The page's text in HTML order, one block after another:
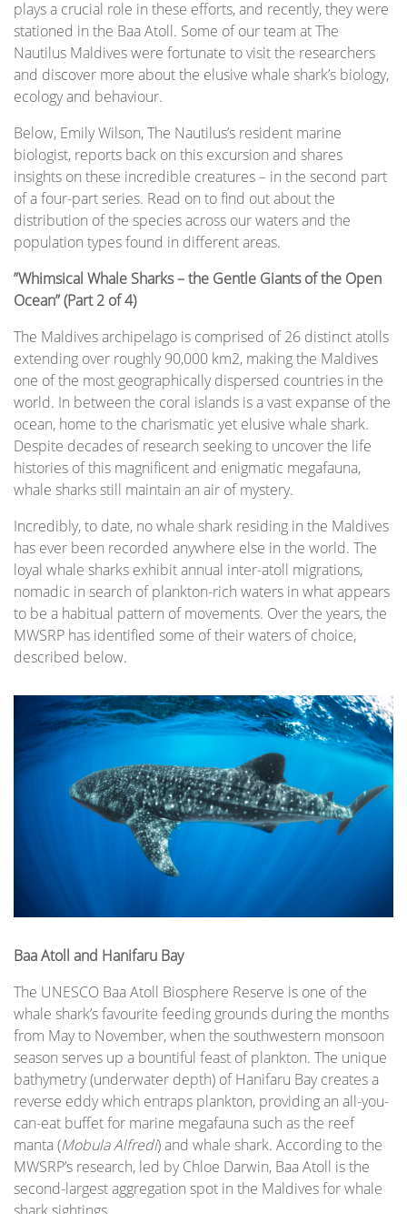
plays a crucial role in these efforts, and recently, they were
stationed in the Baa Atoll. Some of our team at The
Nautilus Maldives were fortunate to visit the researchers
and discover more about the elusive whale shark’s biology,
ecology and behaviour.
Below, Emily Wilson, The Nautilus’s resident marine
biologist, reports back on this excursion and shares
insights on these incredible creatures – in the second part
of a four-part series. Read on to find out about the
distribution of the species across our waters and the
population types found in different areas.
”Whimsical Whale Sharks – the Gentle Giants of the Open
Ocean” (Part 2 of 4)
The Maldives archipelago is comprised of 26 distinct atolls
extending over roughly 90,000 km2, making the Maldives
one of the most geographically dispersed countries in the
world. In between the coral islands is a vast expanse of the
ocean, home to the charismatic yet elusive whale shark.
Despite decades of research seeking to uncover the life
histories of this magnificent and enigmatic megafauna,
whale sharks still maintain an air of mystery.
Incredibly, to date, no whale shark residing in the Maldives
has ever been recorded anywhere else in the world. The
loyal whale sharks exhibit annual inter-atoll migrations,
nomadic in search of plankton-rich waters in what appears
to be a habitual pattern of movements. Over the years, the
MWSRP has identified some of their waters of choice,
described below.
Baa Atoll and Hanifaru Bay
The UNESCO Baa Atoll Biosphere Reserve is one of the
whale shark’s favourite feeding grounds during the months
from May to November, when the southwestern monsoon
season serves up a bountiful feast of plankton. The unique
bathymetry (underwater depth) of Hanifaru Bay creates a
reverse eddy which entraps plankton, providing an all-you-
can-eat buffet for marine megafauna such as the reef
manta (Mobula Alfredi) and whale shark. According to the
MWSRP’s research, led by Chloe Darwin, Baa Atoll is the
second-largest aggregation spot in the Maldives for whale